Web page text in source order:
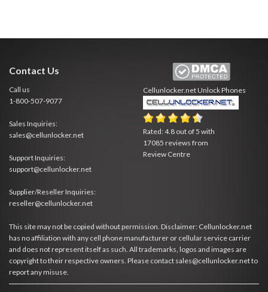
Contact Us
Call us
1-800-507-9077
Sales Inquiries:
sales@cellunlocker.net
Support Inquiries:
support@cellunlocker.net
Supplier/Reseller Inquiries:
reseller@cellunlocker.net
Cellunlocker.netUnlock Phones
Rated:4.8 out of 5 with
17085 reviews from
Review Centre
This site may not be copied without permission. Disclaimer: Cellunlocker.net
has no affiliation with any cell phone manufacturer or cellular service carrier
and does not represent itself as such. All trademarks, logos and images are
copyright to their respective owners. Please contact sales@cellunlocker.net to
report any misuse.